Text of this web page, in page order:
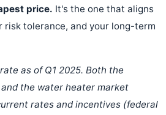
price. It's the one that aligns
risk tolerance, and your long-term
as of Q1 2025. Both the
the water heater market
rates and incentives (federal